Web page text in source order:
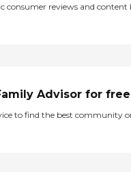
consumer reviews and content
Advisor for free
to find the best community